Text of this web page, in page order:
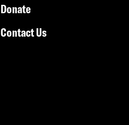
Donate
Contact Us